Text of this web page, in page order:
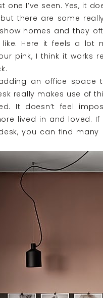
I’ve seen. Yes, it
there are some
homes and they
Here it feels a lot
pink, I think it works
an office space
really makes use of
It doesn’t feel
lived in and loved. If
you can find many